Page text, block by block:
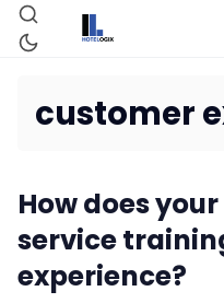
Property
customer
How does
service
experience?